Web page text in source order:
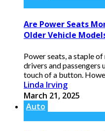
Are Power Seats
Older Vehicle
Power seats, a staple
drivers and
touch of a button.
Linda Irving
March 21, 2025
Auto